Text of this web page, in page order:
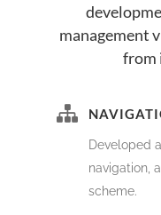
management
from
Developed
navigation,
scheme.